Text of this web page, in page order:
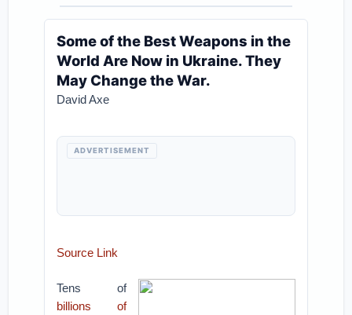
Some of the Best Weapons in the
World Are Now in Ukraine. They
May Change the War.
David Axe
ADVERTISEMENT
Source Link
Tens of
billions of